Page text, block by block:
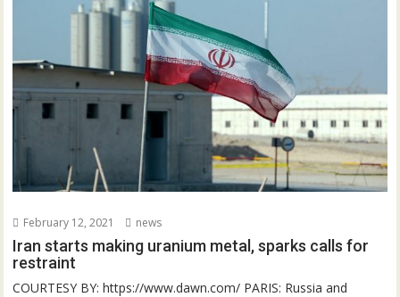
February 12, 2021 news
Iran starts making uranium metal, sparks calls for
restraint
COURTESY BY: https://www.dawn.com/ PARIS: Russia and